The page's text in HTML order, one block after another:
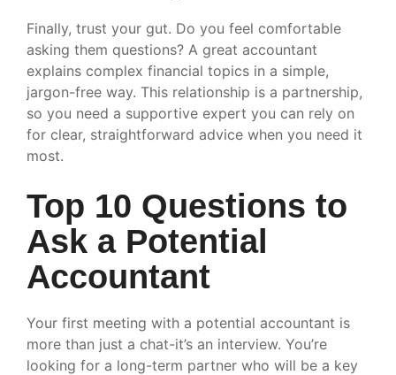
Finally, trust your gut. Do you feel comfortable
asking them questions? A great accountant
explains complex financial topics in a simple,
jargon-free way. This relationship is a partnership,
so you need a supportive expert you can rely on
for clear, straightforward advice when you need it
most.
Top 10 Questions to
Ask a Potential
Accountant
Your first meeting with a potential accountant is
more than just a chat-it’s an interview. You’re
looking for a long-term partner who will be a key